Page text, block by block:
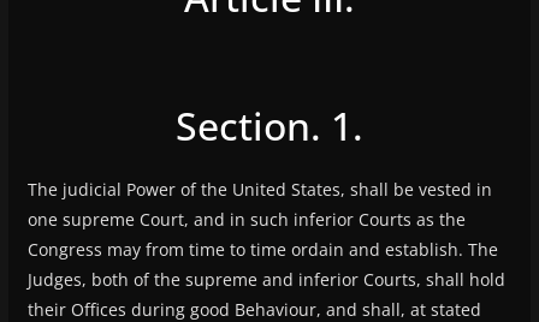
Section. 1.
The judicial Power of the United States, shall be vested in
one supreme Court, and in such inferior Courts as the
Congress may from time to time ordain and establish. The
Judges, both of the supreme and inferior Courts, shall hold
their Offices during good Behaviour, and shall, at stated